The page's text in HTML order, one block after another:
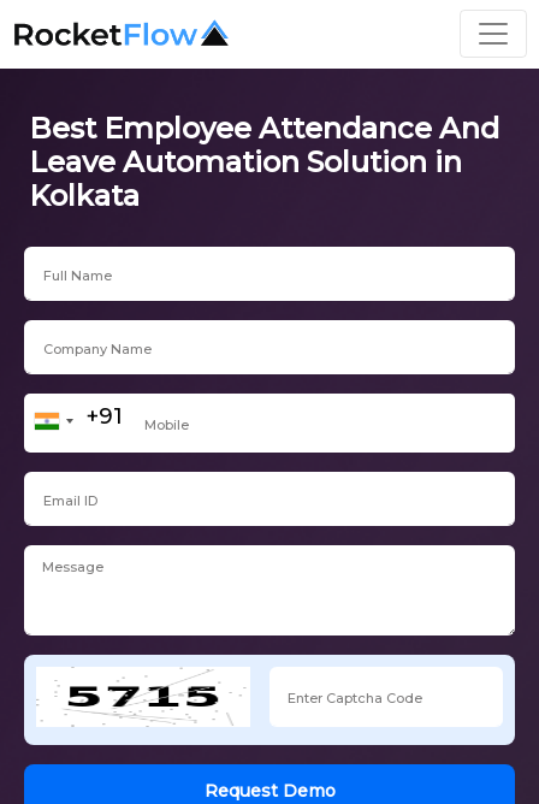
Best Employee Attendance And
Leave Automation Solution in
Kolkata
Request Demo